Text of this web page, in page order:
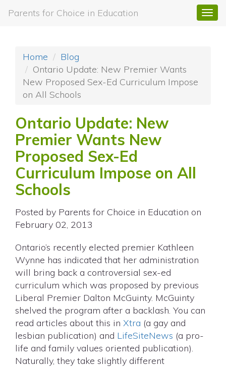
Parents for Choice in Education
Home
Blog
Ontario Update: New Premier Wants
New Proposed Sex-Ed Curriculum Impose
on All Schools
Ontario Update: New
Premier Wants New
Proposed Sex-Ed
Curriculum Impose on All
Schools
Posted by Parents for Choice in Education on
February 02, 2013
Ontario’s recently elected premier Kathleen
Wynne has indicated that her administration
will bring back a controversial sex-ed
curriculum which was proposed by previous
Liberal Premier Dalton McGuinty. McGuinty
shelved the program after a backlash. You can
read articles about this in Xtra (a gay and
lesbian publication) and LifeSiteNews (a pro-
life and family values oriented publication).
Naturally, they take slightly different